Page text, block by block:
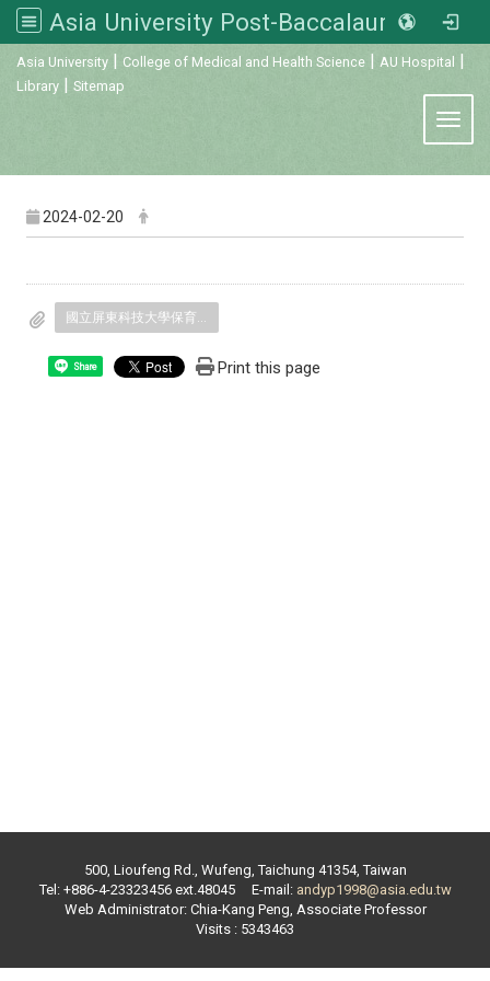
Asia University Post-Baccalaureate Veterinary Medicine
Asia University | College of Medical and Health Science | AU Hospital |
Library | Sitemap
2024-02-20
國立屏東科技大學保育類野生動物收容中心.pdf
Share Print this page
500, Lioufeng Rd., Wufeng, Taichung 41354, Taiwan
Tel: +886-4-23323456 ext.48045E-mail: andyp1998@asia.edu.tw
Web Administrator:Chia-Kang Peng, Associate Professor
Visits : 5343463